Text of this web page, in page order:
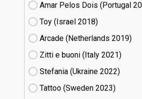
Amar Pelos Dois (Portugal
Toy (Israel
18)
Arcade (Netherlands
19)
Zitti e buoni​ (Italy
21)
Stefania (Ukraine
22)
Tattoo (Sweden
23)